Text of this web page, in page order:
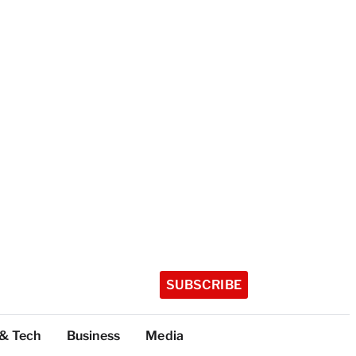
SUBSCRIBE
Tech Business Media